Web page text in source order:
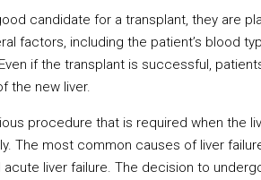
candidate for a transplant, they are
factors, including the patient’s blood
if the transplant is successful,
the new liver.
procedure that is required when the
The most common causes of liver
liver failure. The decision to